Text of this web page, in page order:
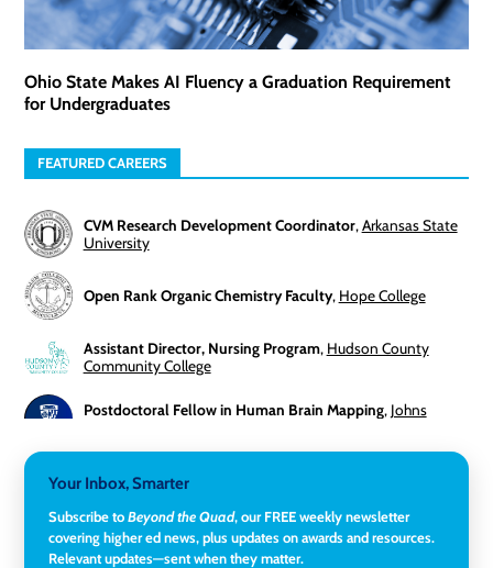
Ohio State Makes AI Fluency a Graduation Requirement
for Undergraduates
FEATURED CAREERS
CVM Research Development Coordinator,Arkansas State
University
Open Rank Organic Chemistry Faculty, Hope College
Assistant Director, Nursing Program, Hudson County
Community College
Postdoctoral Fellow in Human Brain Mapping, Johns
University
Director of Fiscal Services,Rockland Community College
Your Inbox, Smarter
Subscribe toBeyond the Quad, our FREE weekly newsletter
covering higher ed news, plus updates on awards and resources.
Relevant updates—sent when they matter.